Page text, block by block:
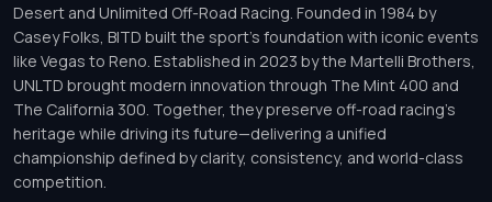
Desert and Unlimited Off-Road Racing. Founded in 1984 by
Casey Folks, BITD built the sport’s foundation with iconic events
like Vegas to Reno. Established in 2023 by the Martelli Brothers,
UNLTD brought modern innovation through The Mint 400 and
The California 300. Together, they preserve off-road racing’s
heritage while driving its future—delivering a unified
championship defined by clarity, consistency, and world-class
competition.